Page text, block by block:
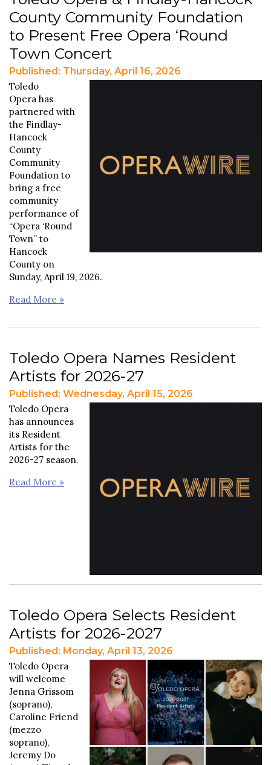
County Community Foundation
to Present Free Opera ‘Round
Town Concert
Published: Thursday, April 16, 2026
Toledo
Opera has
partnered with
the Findlay-
Hancock
County
Community
Foundation to
bring a free
community
performance of
“Opera ‘Round
Town” to
Hancock
County on
Sunday, April 19, 2026.
Read More »
Toledo Opera Names Resident
Artists for 2026-27
Published: Wednesday, April 15, 2026
Toledo Opera
has announces
its Resident
Artists for the
2026-27 season.
Read More »
Toledo Opera Selects Resident
Artists for 2026-2027
Published: Monday, April 13, 2026
Toledo Opera
will welcome
Jenna Grissom
(soprano),
Caroline Friend
(mezzo
soprano),
Jeremy Do